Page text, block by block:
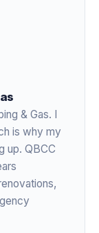
& Gas. I
is why my
up. QBCC